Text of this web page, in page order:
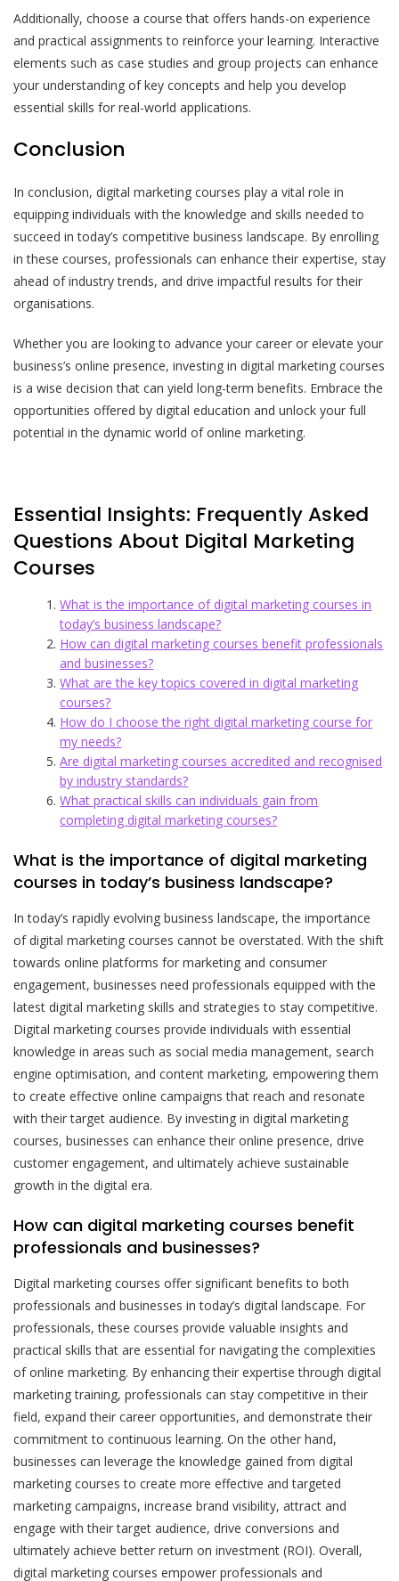
Additionally, choose a course that offers hands-on experience
and practical assignments to reinforce your learning. Interactive
elements such as case studies and group projects can enhance
your understanding of key concepts and help you develop
essential skills for real-world applications.
Conclusion
In conclusion, digital marketing courses play a vital role in
equipping individuals with the knowledge and skills needed to
succeed in today’s competitive business landscape. By enrolling
in these courses, professionals can enhance their expertise, stay
ahead of industry trends, and drive impactful results for their
organisations.
Whether you are looking to advance your career or elevate your
business’s online presence, investing in digital marketing courses
is a wise decision that can yield long-term benefits. Embrace the
opportunities offered by digital education and unlock your full
potential in the dynamic world of online marketing.
Essential Insights: Frequently Asked
Questions About Digital Marketing
Courses
What is the importance of digital marketing courses in
today’s business landscape?
How can digital marketing courses benefit professionals
and businesses?
What are the key topics covered in digital marketing
courses?
How do I choose the right digital marketing course for
my needs?
Are digital marketing courses accredited and recognised
by industry standards?
What practical skills can individuals gain from
completing digital marketing courses?
What is the importance of digital marketing
courses in today’s business landscape?
In today’s rapidly evolving business landscape, the importance
of digital marketing courses cannot be overstated. With the shift
towards online platforms for marketing and consumer
engagement, businesses need professionals equipped with the
latest digital marketing skills and strategies to stay competitive.
Digital marketing courses provide individuals with essential
knowledge in areas such as social media management, search
engine optimisation, and content marketing, empowering them
to create effective online campaigns that reach and resonate
with their target audience. By investing in digital marketing
courses, businesses can enhance their online presence, drive
customer engagement, and ultimately achieve sustainable
growth in the digital era.
How can digital marketing courses benefit
professionals and businesses?
Digital marketing courses offer significant benefits to both
professionals and businesses in today’s digital landscape. For
professionals, these courses provide valuable insights and
practical skills that are essential for navigating the complexities
of online marketing. By enhancing their expertise through digital
marketing training, professionals can stay competitive in their
field, expand their career opportunities, and demonstrate their
commitment to continuous learning. On the other hand,
businesses can leverage the knowledge gained from digital
marketing courses to create more effective and targeted
marketing campaigns, increase brand visibility, attract and
engage with their target audience, drive conversions and
ultimately achieve better return on investment (ROI). Overall,
digital marketing courses empower professionals and